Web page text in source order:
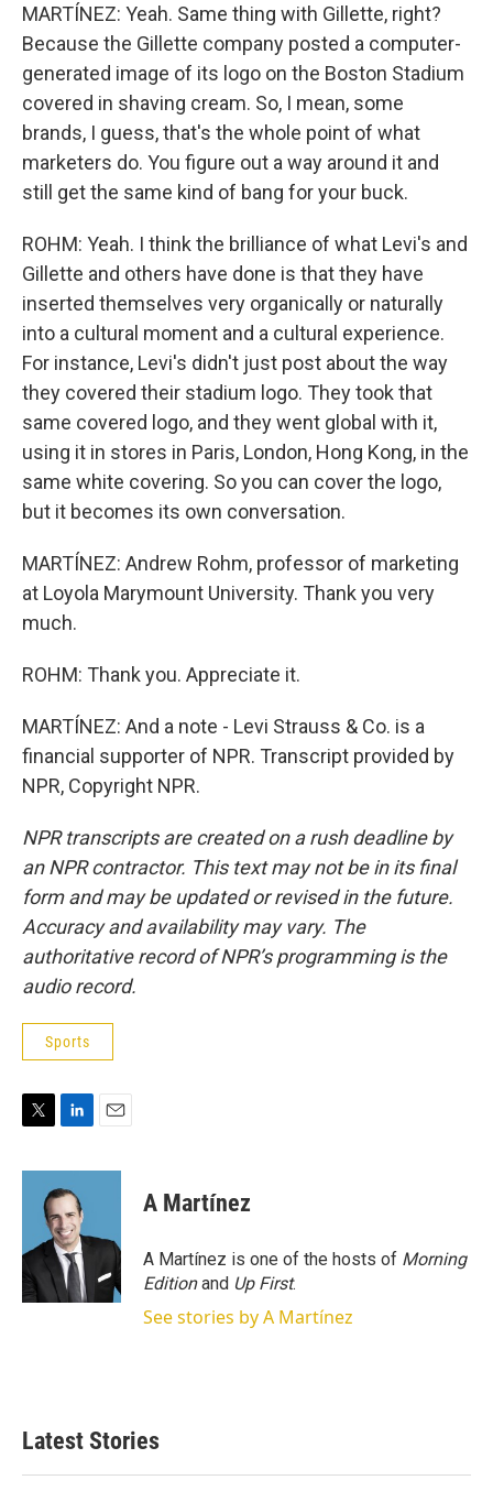
MARTÍNEZ: Yeah. Same thing with Gillette, right?
Because the Gillette company posted a computer-
generated image of its logo on the Boston Stadium
covered in shaving cream. So, I mean, some
brands, I guess, that's the whole point of what
marketers do. You figure out a way around it and
still get the same kind of bang for your buck.
ROHM: Yeah. I think the brilliance of what Levi's and
Gillette and others have done is that they have
inserted themselves very organically or naturally
into a cultural moment and a cultural experience.
For instance, Levi's didn't just post about the way
they covered their stadium logo. They took that
same covered logo, and they went global with it,
using it in stores in Paris, London, Hong Kong, in the
same white covering. So you can cover the logo,
but it becomes its own conversation.
MARTÍNEZ: Andrew Rohm, professor of marketing
at Loyola Marymount University. Thank you very
much.
ROHM: Thank you. Appreciate it.
MARTÍNEZ: And a note - Levi Strauss & Co. is a
financial supporter of NPR. Transcript provided by
NPR, Copyright NPR.
NPR transcripts are created on a rush deadline by
an NPR contractor. This text may not be in its final
form and may be updated or revised in the future.
Accuracy and availability may vary. The
authoritative record of NPR’s programming is the
audio record.
Sports
i
r
n
k
e
d
I
n
a
A Martínez
A Martínez is one of the hosts of Morning
Editionand Up First.
See stories by A Martínez
Latest Stories